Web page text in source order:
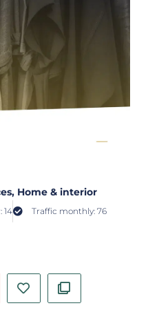
, Home & interior
14 Traffic monthly: 76